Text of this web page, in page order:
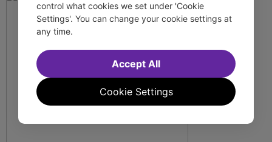
control what cookies we set under 'Cookie
Settings'. You can change your cookie settings at
any time.
Cookie Settings
Accept All